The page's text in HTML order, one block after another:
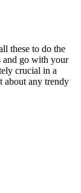
these to do the
and go with your
crucial in a
about any trendy